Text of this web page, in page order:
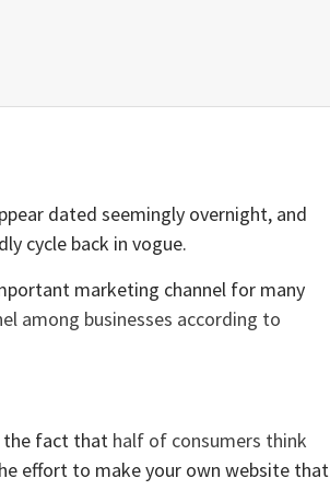
dated seemingly overnight, and
cycle back in vogue.
marketing channel for many
among businesses according to
the fact that half of consumers think
effort to make your own website that